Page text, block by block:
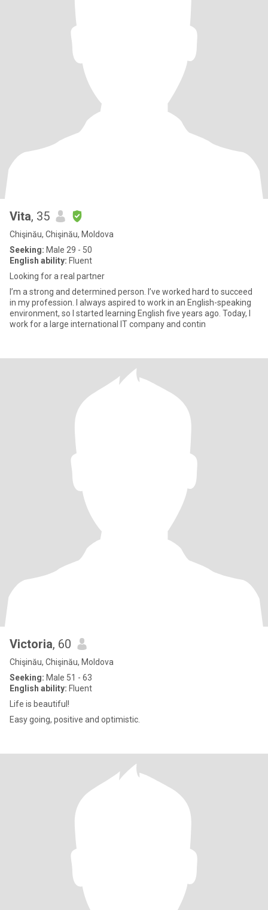
Vita, 35
Chişinău, Chişinău, Moldova
Seeking: Male 29 - 50
English ability: Fluent
Looking for a real partner
I’m a strong and determined person. I’ve worked hard to succeed
in my profession. I always aspired to work in an English-speaking
environment, so I started learning English five years ago. Today, I
work for a large international IT company and contin
Victoria, 60
Chişinău, Chişinău, Moldova
Seeking: Male 51 - 63
English ability: Fluent
Life is beautiful!
Easy going, positive and optimistic.